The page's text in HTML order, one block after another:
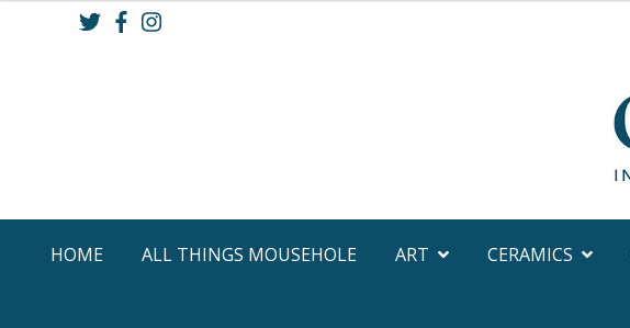
HOME ALL THINGS MOUSEHOLE ART CERAMICS